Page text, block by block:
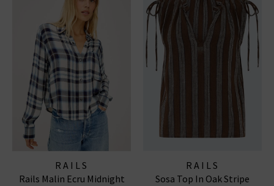
RAILS
Rails Malin Ecru Midnight
RAILS
Sosa Top In Oak Stripe